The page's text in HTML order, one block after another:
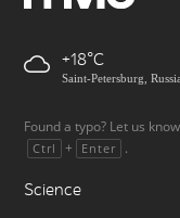
+18
Saint-Petersburg, Russia
Found a typo? Let us
Ctrl + Enter .
Science